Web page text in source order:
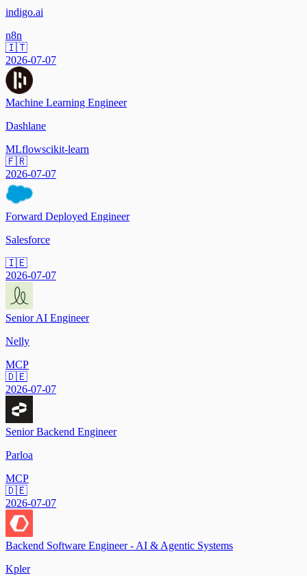
indigo.ai
n8n
🇮🇹
2026-07-07
Machine Learning Engineer
Dashlane
MLflowscikit-learn
🇫🇷
2026-07-07
Forward Deployed Engineer
Salesforce
🇮🇪
2026-07-07
Senior AI Engineer
Nelly
MCP
🇩🇪
2026-07-07
Senior Backend Engineer
Parloa
MCP
🇩🇪
2026-07-07
Backend Software Engineer - AI & Agentic Systems
Kpler